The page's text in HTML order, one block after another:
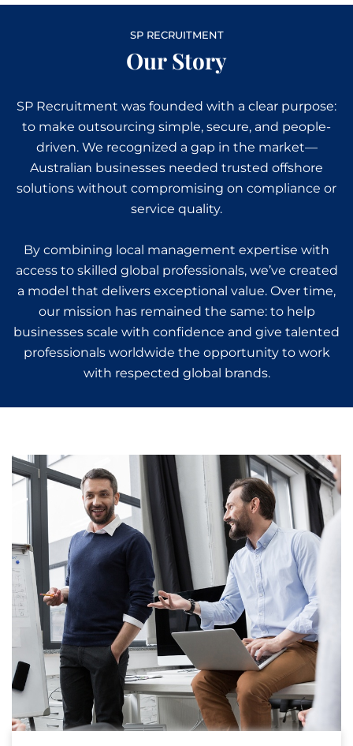
SP RECRUITMENT
Our Story
SP Recruitment was founded with a clear purpose:
to make outsourcing simple, secure, and people-
driven. We recognized a gap in the market—
Australian businesses needed trusted offshore
solutions without compromising on compliance or
service quality.
By combining local management expertise with
access to skilled global professionals, we’ve created
a model that delivers exceptional value. Over time,
our mission has remained the same: to help
businesses scale with confidence and give talented
professionals worldwide the opportunity to work
with respected global brands.